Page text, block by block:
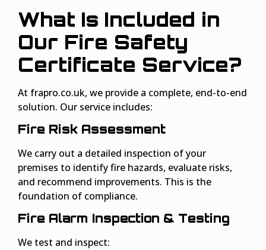
What Is Included in
Our Fire Safety
Certificate Service?
At frapro.co.uk, we provide a complete, end-to-end
solution. Our service includes:
Fire Risk Assessment
We carry out a detailed inspection of your
premises to identify fire hazards, evaluate risks,
and recommend improvements. This is the
foundation of compliance.
Fire Alarm Inspection & Testing
We test and inspect: